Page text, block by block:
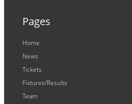
Pages
Home
News
Tickets
Fixtures/Results
Team